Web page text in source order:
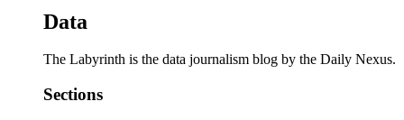
Data
The Labyrinth is the data journalism blog by the Daily Nexus.
Sections